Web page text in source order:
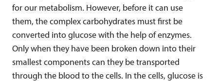
for our metabolism. However, before it can use
them, the complex carbohydrates must first be
converted into glucose with the help of enzymes.
Only when they have been broken down into their
smallest components can they be transported
through the blood to the cells. In the cells, glucose is